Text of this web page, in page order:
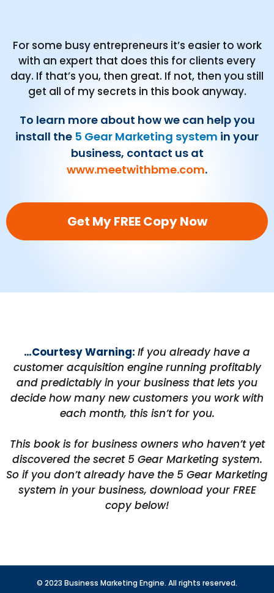
For some busy entrepreneurs it’s easier to work
with an expert that does this for clients every
day. If that’s you, then great. If not, then you still
get all of my secrets in this book anyway.
To learn more about how we can help you
install the 5 Gear Marketing system in your
business, contact us at
www.meetwithbme.com.
Get My FREE Copy Now
…Courtesy Warning: If you already have a
customer acquisition engine running profitably
and predictably in your business that lets you
decide how many new customers you work with
each month, this isn’t for you.
This book is for business owners who haven’t yet
discovered the secret 5 Gear Marketing system.
So if you don’t already have the 5 Gear Marketing
system in your business, download your FREE
copy below!
© 2023 Business Marketing Engine. All rights reserved.